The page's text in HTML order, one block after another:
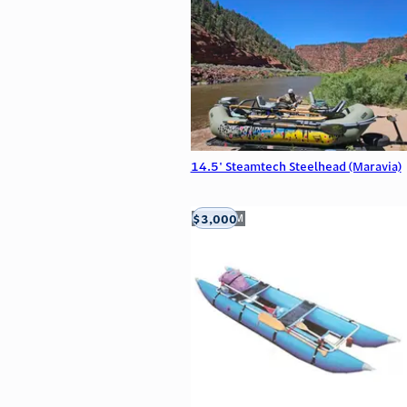
14.5' Steamtech Steelhead (Maravia)
Aztec, NM
$3,000